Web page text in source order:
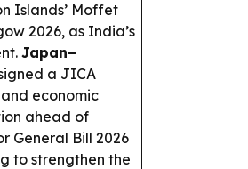
Islands’ Moffet
2026, as India’s
Japan–
a JICA
economic
ahead of
General Bill 2026
to strengthen the